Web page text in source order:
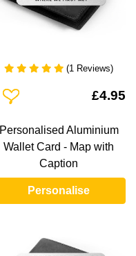
(1 Reviews)
Add To Wishlist £4.95
Personalised Aluminium
Wallet Card - Map with
Caption
Personalise